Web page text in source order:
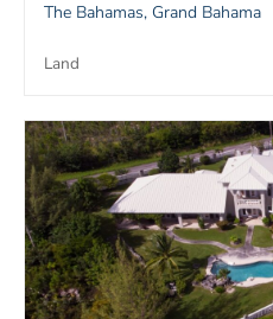
The Bahamas, Grand Bahama
Land